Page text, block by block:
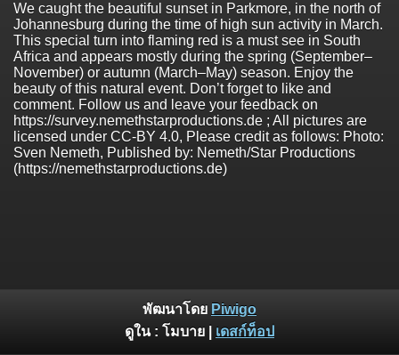
We caught the beautiful sunset in Parkmore, in the north of
Johannesburg during the time of high sun activity in March.
This special turn into flaming red is a must see in South
Africa and appears mostly during the spring (September–
November) or autumn (March–May) season. Enjoy the
beauty of this natural event. Don’t forget to like and
comment. Follow us and leave your feedback on
https://survey.nemethstarproductions.de ; All pictures are
licensed under CC-BY 4.0, Please credit as follows: Photo:
Sven Nemeth, Published by: Nemeth/Star Productions
(https://nemethstarproductions.de)
พัฒนาโดย Piwigo
ดูใน : โมบาย เดสก์ท็อป